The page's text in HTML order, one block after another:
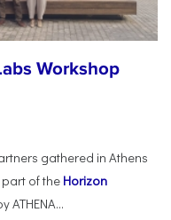
Workshop
gathered in Athens
part of the Horizon
ATHENA...